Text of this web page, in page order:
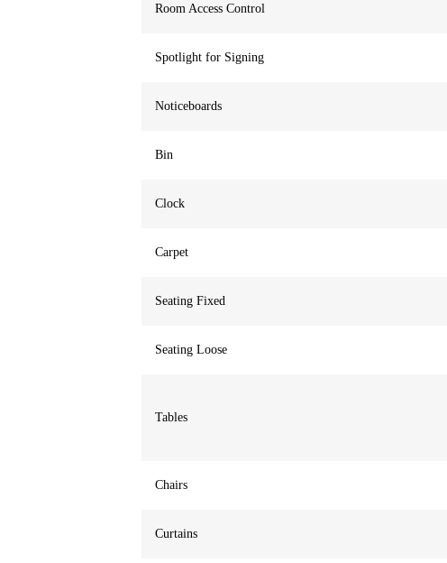
Room Access Control
Spotlight for Signing
Noticeboards
Bin
Clock
Carpet
Seating Fixed
Seating Loose
Tables
Chairs
Curtains